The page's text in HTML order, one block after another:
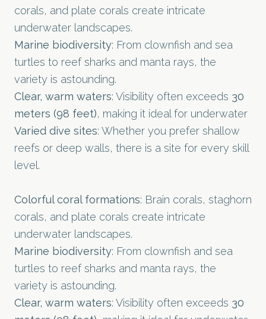
corals, and plate corals create intricate
underwater landscapes.
Marine biodiversity: From clownfish and sea
turtles to reef sharks and manta rays, the
variety is astounding.
Clear, warm waters: Visibility often exceeds 30
meters (98 feet), making it ideal for underwater
Varied dive sites: Whether you prefer shallow
reefs or deep walls, there is a site for every skill
level.
Colorful coral formations: Brain corals, staghorn
corals, and plate corals create intricate
underwater landscapes.
Marine biodiversity: From clownfish and sea
turtles to reef sharks and manta rays, the
variety is astounding.
Clear, warm waters: Visibility often exceeds 30